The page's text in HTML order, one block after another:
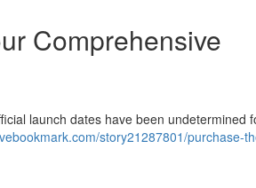
Comprehensive
launch dates have been undetermined
story21287801/purchase-